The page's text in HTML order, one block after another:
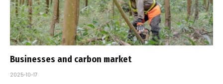
Businesses and carbon market
2025-10-17